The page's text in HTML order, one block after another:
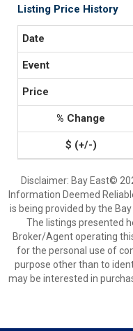
Listing Price History
Disclaimer: Bay East©
Information Deemed
is being provided by the Bay
The listings presented
Broker/Agent operating
for the personal use of
purpose other than to
may be interested in